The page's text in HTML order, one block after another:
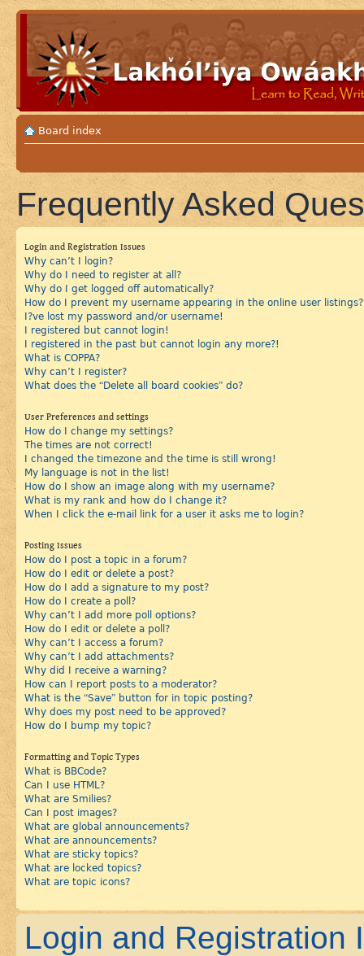
Board index
Frequently Asked
Login and Registration Issues
Why can’t I login?
Why do I need to register at all?
Why do I get logged off automatically?
How do I prevent my username appearing in the online user listings?
I?ve lost my password and/or username!
I registered but cannot login!
I registered in the past but cannot login any more?!
What is COPPA?
Why can’t I register?
What does the “Delete all board cookies” do?
User Preferences and settings
How do I change my settings?
The times are not correct!
I changed the timezone and the time is still wrong!
My language is not in the list!
How do I show an image along with my username?
What is my rank and how do I change it?
When I click the e-mail link for a user it asks me to login?
Posting Issues
How do I post a topic in a forum?
How do I edit or delete a post?
How do I add a signature to my post?
How do I create a poll?
Why can’t I add more poll options?
How do I edit or delete a poll?
Why can’t I access a forum?
Why can’t I add attachments?
Why did I receive a warning?
How can I report posts to a moderator?
What is the “Save” button for in topic posting?
Why does my post need to be approved?
How do I bump my topic?
Formatting and Topic Types
What is BBCode?
Can I use HTML?
What are Smilies?
Can I post images?
What are global announcements?
What are announcements?
What are sticky topics?
What are locked topics?
What are topic icons?
Login and Registration